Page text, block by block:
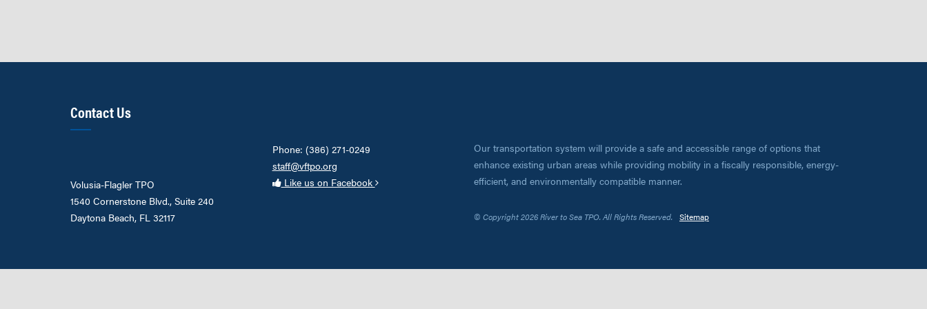
Contact Us
Volusia-Flagler TPO
1540 Cornerstone Blvd., Suite 240
Daytona Beach, FL 32117
Phone: (386) 271-0249
staff@vftpo.org
Like us on Facebook
Our transportation system will provide a safe and accessible range of options that
enhance existing urban areas while providing mobility in a fiscally responsible, energy-
efficient, and environmentally compatible manner.
© Copyright 2026 River to Sea TPO. All Rights Reserved. Sitemap